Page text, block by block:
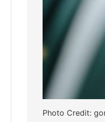
Photo Credit: